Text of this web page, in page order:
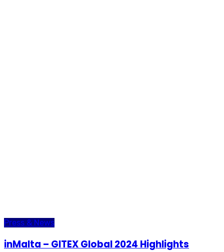
Press & News
inMalta – GITEX Global 2024 Highlights